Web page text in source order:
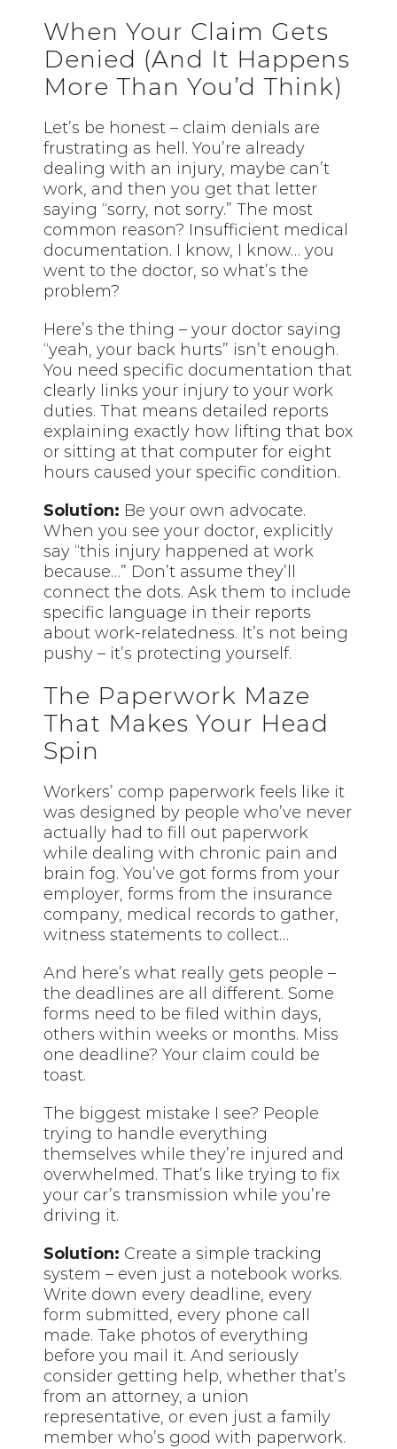
When Your Claim Gets
Denied (And It Happens
More Than You’d Think)
Let’s be honest – claim denials are
frustrating as hell. You’re already
dealing with an injury, maybe can’t
work, and then you get that letter
saying “sorry, not sorry.” The most
common reason? Insufficient medical
documentation. I know, I know… you
went to the doctor, so what’s the
problem?
Here’s the thing – your doctor saying
“yeah, your back hurts” isn’t enough.
You need specific documentation that
clearly links your injury to your work
duties. That means detailed reports
explaining exactly how lifting that box
or sitting at that computer for eight
hours caused your specific condition.
Solution: Be your own advocate.
When you see your doctor, explicitly
say “this injury happened at work
because…” Don’t assume they’ll
connect the dots. Ask them to include
specific language in their reports
about work-relatedness. It’s not being
pushy – it’s protecting yourself.
The Paperwork Maze
That Makes Your Head
Spin
Workers’ comp paperwork feels like it
was designed by people who’ve never
actually had to fill out paperwork
while dealing with chronic pain and
brain fog. You’ve got forms from your
employer, forms from the insurance
company, medical records to gather,
witness statements to collect…
And here’s what really gets people –
the deadlines are all different. Some
forms need to be filed within days,
others within weeks or months. Miss
one deadline? Your claim could be
toast.
The biggest mistake I see? People
trying to handle everything
themselves while they’re injured and
overwhelmed. That’s like trying to fix
your car’s transmission while you’re
driving it.
Solution: Create a simple tracking
system – even just a notebook works.
Write down every deadline, every
form submitted, every phone call
made. Take photos of everything
before you mail it. And seriously
consider getting help, whether that’s
from an attorney, a union
representative, or even just a family
member who’s good with paperwork.